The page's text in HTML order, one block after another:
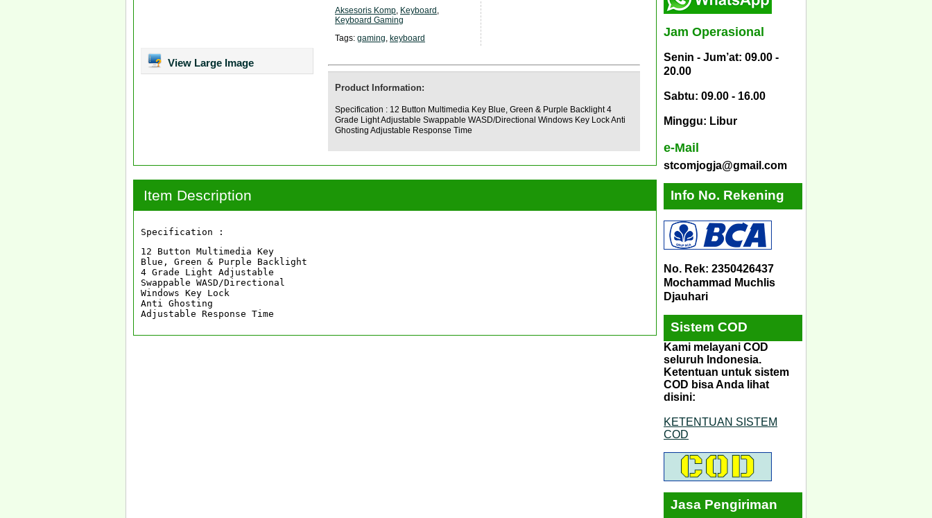
View Large Image
Aksesoris Komp, Keyboard ,
Keyboard Gaming
Tags: gaming, keyboard
Product Information:
Specification : 12 Button Multimedia Key Blue, Green & Purple Backlight 4
Grade Light Adjustable Swappable WASD/Directional Windows Key Lock Anti
Ghosting Adjustable Response Time
Item Description
Specification :
12 Button Multimedia Key
Blue, Green & Purple Backlight
4 Grade Light Adjustable
Swappable WASD/Directional
Windows Key Lock
Anti Ghosting
Adjustable Response Time
Jam Operasional
Senin - Jum’at: 09.00 -
20.00
Sabtu: 09.00 - 16.00
Minggu: Libur
e-Mail
stcomjogja@gmail.com
Info No. Rekening
No. Rek: 2350426437
Mochammad Muchlis
Djauhari
Sistem COD
Kami melayani COD
seluruh Indonesia.
Ketentuan untuk sistem
COD bisa Anda lihat
disini:
KETENTUAN SISTEM
COD
Jasa Pengiriman